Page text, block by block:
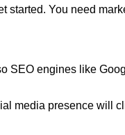
started. You need
SEO engines like
media presence will